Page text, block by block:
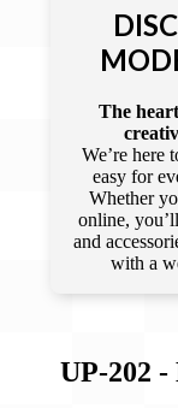
The
We’re here
easy for
Whether
online,
and
with a
UP-202